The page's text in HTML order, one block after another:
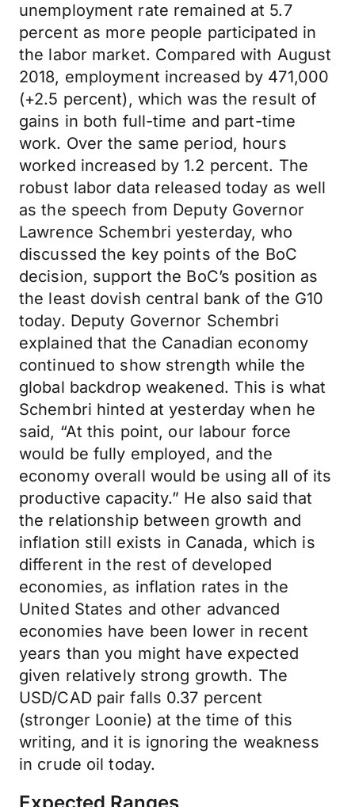
unemployment rate remained at 5.7
percent as more people participated in
the labor market. Compared with August
2018, employment increased by 471,000
(+2.5 percent), which was the result of
gains in both full-time and part-time
work. Over the same period, hours
worked increased by 1.2 percent. The
robust labor data released today as well
as the speech from Deputy Governor
Lawrence Schembri yesterday, who
discussed the key points of the BoC
decision, support the BoC’s position as
the least dovish central bank of the G10
today. Deputy Governor Schembri
explained that the Canadian economy
continued to show strength while the
global backdrop weakened. This is what
Schembri hinted at yesterday when he
said, “At this point, our labour force
would be fully employed, and the
economy overall would be using all of its
productive capacity.” He also said that
the relationship between growth and
inflation still exists in Canada, which is
different in the rest of developed
economies, as inflation rates in the
United States and other advanced
economies have been lower in recent
years than you might have expected
given relatively strong growth. The
USD/CAD pair falls 0.37 percent
(stronger Loonie) at the time of this
writing, and it is ignoring the weakness
in crude oil today.